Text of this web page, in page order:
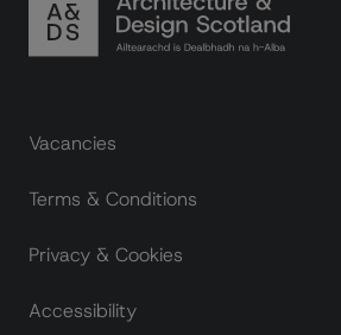
Footer links
Vacancies
Terms & Conditions
Privacy & Cookies
Accessibility